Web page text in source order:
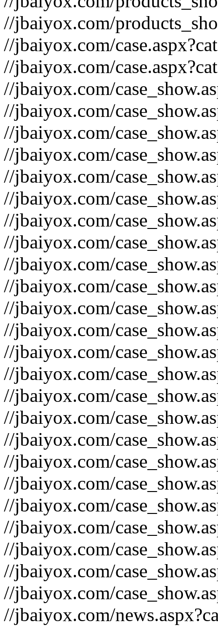
//jbaiyox.com/
//jbaiyox.com/
//jbaiyox.com/
//jbaiyox.com/
//jbaiyox.com/
//jbaiyox.com/
//jbaiyox.com/
//jbaiyox.com/
//jbaiyox.com/
//jbaiyox.com/
//jbaiyox.com/
//jbaiyox.com/
//jbaiyox.com/
//jbaiyox.com/
//jbaiyox.com/
//jbaiyox.com/
//jbaiyox.com/
//jbaiyox.com/
//jbaiyox.com/
//jbaiyox.com/
//jbaiyox.com/
//jbaiyox.com/
//jbaiyox.com/
//jbaiyox.com/
//jbaiyox.com/
//jbaiyox.com/
//jbaiyox.com/
//jbaiyox.com/